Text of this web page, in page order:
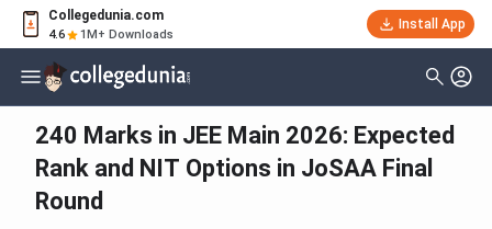
Collegedunia.com
4.6 1M+ Downloads
Install App
240 Marks in JEE Main 2026: Expected
Rank and NIT Options in JoSAA Final
Round